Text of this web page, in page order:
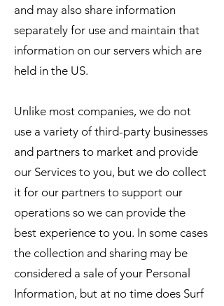
and may also share information
separately for use and maintain that
information on our servers which are
held in the US.
Unlike most companies, we do not
use a variety of third-party businesses
and partners to market and provide
our Services to you, but we do collect
it for our partners to support our
operations so we can provide the
best experience to you. In some cases
the collection and sharing may be
considered a sale of your Personal
Information, but at no time does Surf